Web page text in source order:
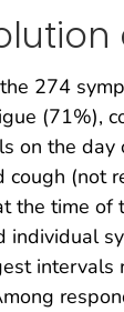
274
(71%),
on the
cough (not
the time of
individual
intervals